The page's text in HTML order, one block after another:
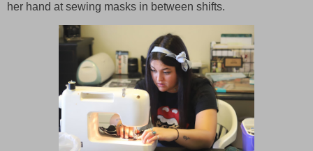
her hand at sewing masks in between shifts.